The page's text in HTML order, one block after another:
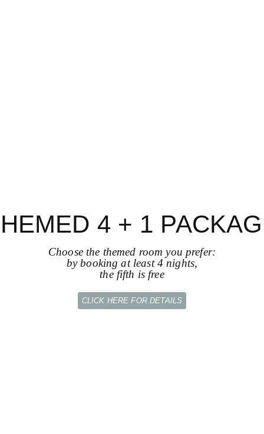
4 + 1
Choose the themed room you prefer:
by booking at least 4 nights,
the fifth is free
CLICK HERE FOR DETAILS